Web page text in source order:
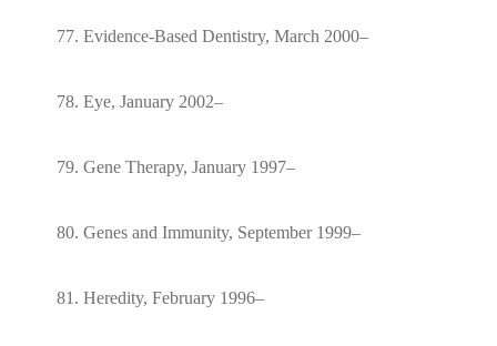
77. Evidence-Based Dentistry, March 2000–
78. Eye, January 2002–
79. Gene Therapy, January 1997–
80. Genes and Immunity, September 1999–
81. Heredity, February 1996–